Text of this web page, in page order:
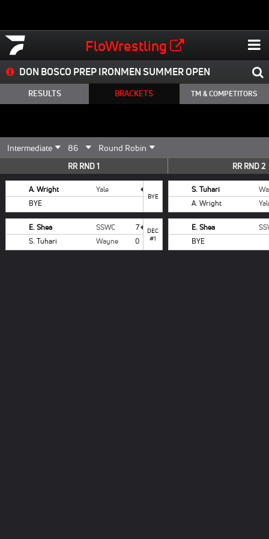
FloWrestling
DON BOSCO PREP IRONMEN SUMMER OPEN
RESULTS BRACKETS TM & COMPETITORS
RR RND 1
A. Wright
Yale
BYE
BYE
E. Shea SSWC
7
S. Tuhari
Wayne 0
DEC
#1
RR RND 2
S. Tuhari
A. Wright
E. Shea
BYE